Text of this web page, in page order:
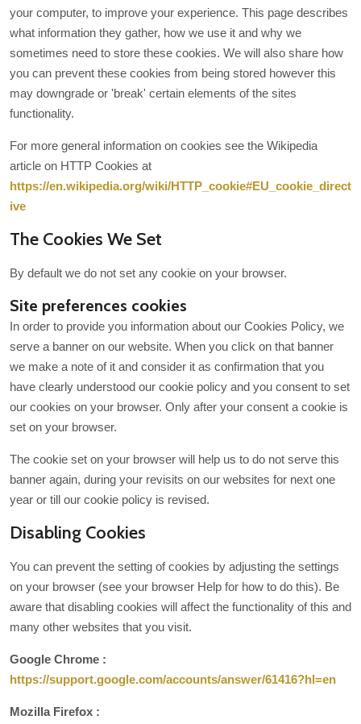
your computer, to improve your experience. This page describes
what information they gather, how we use it and why we
sometimes need to store these cookies. We will also share how
you can prevent these cookies from being stored however this
may downgrade or 'break' certain elements of the sites
functionality.
For more general information on cookies see the Wikipedia
article on HTTP Cookies at
https://en.wikipedia.org/wiki/HTTP_cookie#EU_cookie_direct
ive
The Cookies We Set
By default we do not set any cookie on your browser.
Site preferences cookies
In order to provide you information about our Cookies Policy, we
serve a banner on our website. When you click on that banner
we make a note of it and consider it as confirmation that you
have clearly understood our cookie policy and you consent to set
our cookies on your browser. Only after your consent a cookie is
set on your browser.
The cookie set on your browser will help us to do not serve this
banner again, during your revisits on our websites for next one
year or till our cookie policy is revised.
Disabling Cookies
You can prevent the setting of cookies by adjusting the settings
on your browser (see your browser Help for how to do this). Be
aware that disabling cookies will affect the functionality of this and
many other websites that you visit.
Google Chrome :
https://support.google.com/accounts/answer/61416?hl=en
Mozilla Firefox :